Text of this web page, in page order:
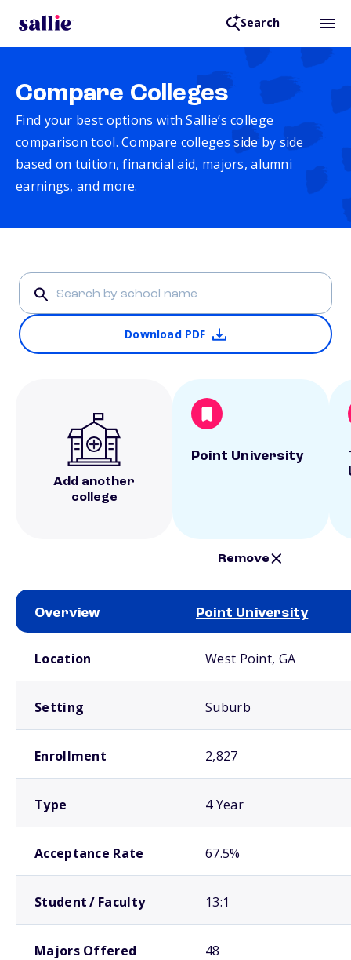
Search
Compare Colleges
Find your best options with Sallie’s college
comparison tool. Compare colleges side by side
based on tuition, financial aid, majors, alumni
earnings, and more.
Download PDF
Add another
college
Point University
Remove
Overview Point University
Location West Point, GA
Setting Suburb
Enrollment 2,827
Type 4 Year
Acceptance Rate 67.5%
Student / Faculty 13:1
Majors Offered 48